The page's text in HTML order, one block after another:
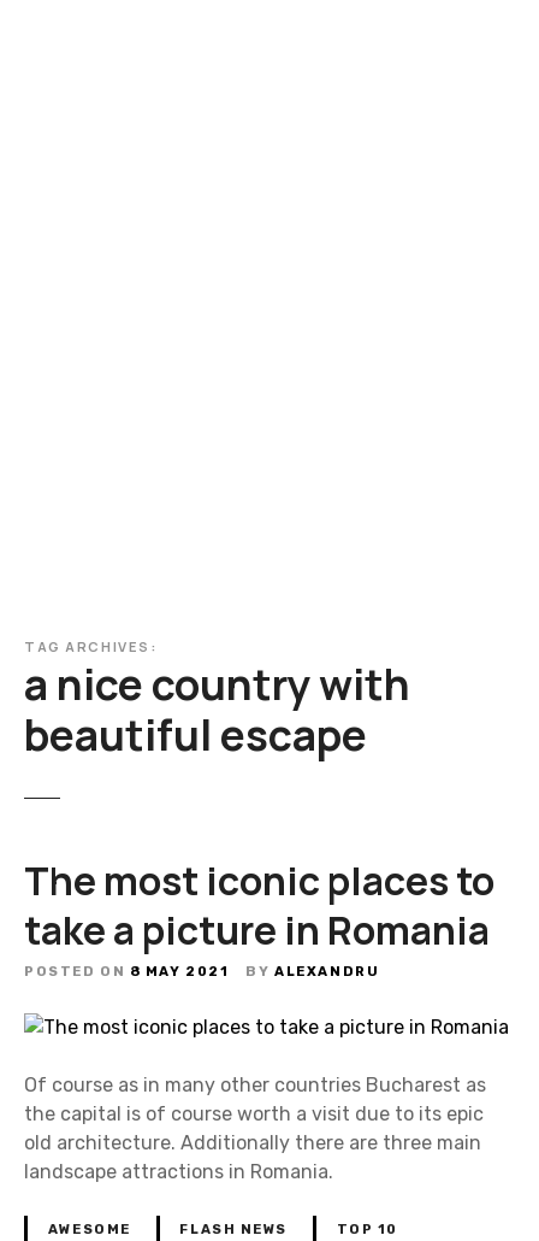
TAG ARCHIVES:
a nice country with
beautiful escape
The most iconic places to
take a picture in Romania
POSTED ON 8 MAY 2021 BY ALEXANDRU
Of course as in many other countries Bucharest as
the capital is of course worth a visit due to its epic
old architecture. Additionally there are three main
landscape attractions in Romania.
AWESOME FLASH NEWS TOP 10